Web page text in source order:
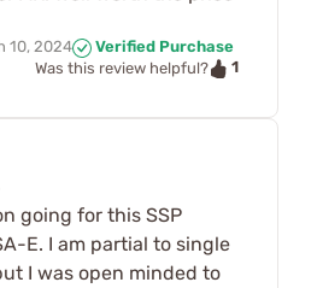
10, 2024
Verified Purchase
Was this review helpful?
1
going for this SSP
E. I am partial to single
I was open minded to